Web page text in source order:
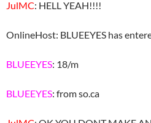
JulMC: HELL YEAH!!!!
OnlineHost: BLUEEYES has
BLUEEYES: 18/m
BLUEEYES: from so.ca